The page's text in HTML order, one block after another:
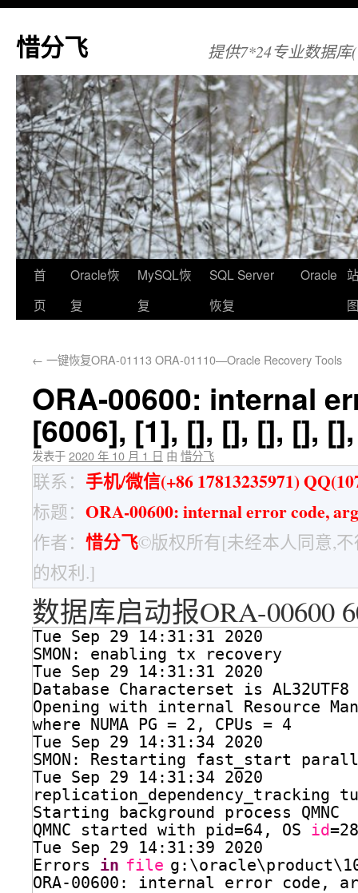
惜分飞 提供7*24专业数据库
首
页
Oracle恢
复
MySQL恢
复
SQL Server
恢复
Oracle
← 一键恢复ORA-01113 ORA-01110—Oracle Recovery Tools
ORA-00600: internal
[6006], [1], [], [], [], [],
发表于2020 年 10 月 1 日 由 惜分飞
联系： 手机/微信(+86 17813235971)
标题： ORA-00600: internal error code,
作者： 惜分飞©版权所有[未经本人同意,
的权利.]
数据库启动报ORA-00600
Tue Sep 29 14:31:31 2020
SMON: enabling tx recovery
Tue Sep 29 14:31:31 2020
Database Characterset is AL32UTF8
Opening with internal Resource
where NUMA PG = 2, CPUs = 4
Tue Sep 29 14:31:34 2020
SMON: Restarting fast_start
Tue Sep 29 14:31:34 2020
Starting background process QMNC
QMNC started with pid=64, OS id
Tue Sep 29 14:31:39 2020
Errors in file
ORA-00600: internal error